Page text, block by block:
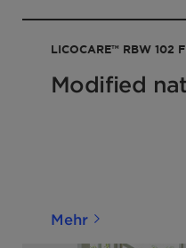
normal ambient
when properly
LICOCARE™ RBW 102
Modified
Mehr